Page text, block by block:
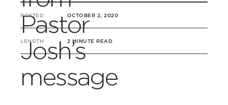
Pastor
Josh’s
message
POSTED OCTOBER 2, 2020
LENGTH 2 MINUTE READ